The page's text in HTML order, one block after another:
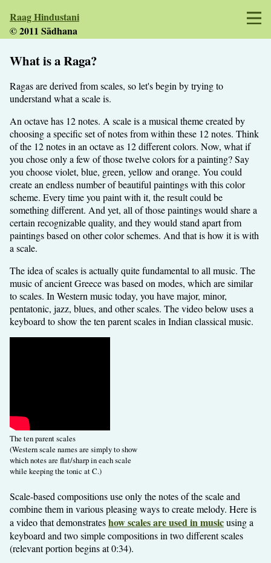
Raag Hindustani
© 2011 Sādhana
What is a Raga?
Ragas are derived from scales, so let's begin by trying to
understand what a scale is.
An octave has 12 notes. A scale is a musical theme created by
choosing a specific set of notes from within these 12 notes. Think
of the 12 notes in an octave as 12 different colors. Now, what if
you chose only a few of those twelve colors for a painting? Say
you choose violet, blue, green, yellow and orange. You could
create an endless number of beautiful paintings with this color
scheme. Every time you paint with it, the result could be
something different. And yet, all of those paintings would share a
certain recognizable quality, and they would stand apart from
paintings based on other color schemes. And that is how it is with
a scale.
The idea of scales is actually quite fundamental to all music. The
music of ancient Greece was based on modes, which are similar
to scales. In Western music today, you have major, minor,
pentatonic, jazz, blues, and other scales. The video below uses a
keyboard to show the ten parent scales in Indian classical music.
The ten parent scales
(Western scale names are simply to show
which notes are flat/sharp in each scale
while keeping the tonic at C.)
Scale-based compositions use only the notes of the scale and
combine them in various pleasing ways to create melody. Here is
a video that demonstrateshow scales are used in musicusing a
keyboard and two simple compositions in two different scales
(relevant portion begins at 0:34).